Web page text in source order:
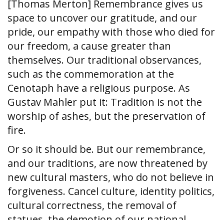
[Thomas Merton] Remembrance gives us
space to uncover our gratitude, and our
pride, our empathy with those who died for
our freedom, a cause greater than
themselves. Our traditional observances,
such as the commemoration at the
Cenotaph have a religious purpose. As
Gustav Mahler put it: Tradition is not the
worship of ashes, but the preservation of
fire.
Or so it should be. But our remembrance,
and our traditions, are now threatened by
new cultural masters, who do not believe in
forgiveness. Cancel culture, identity politics,
cultural correctness, the removal of